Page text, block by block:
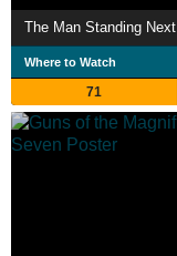
The Man Standing Next
Where to Watch
71